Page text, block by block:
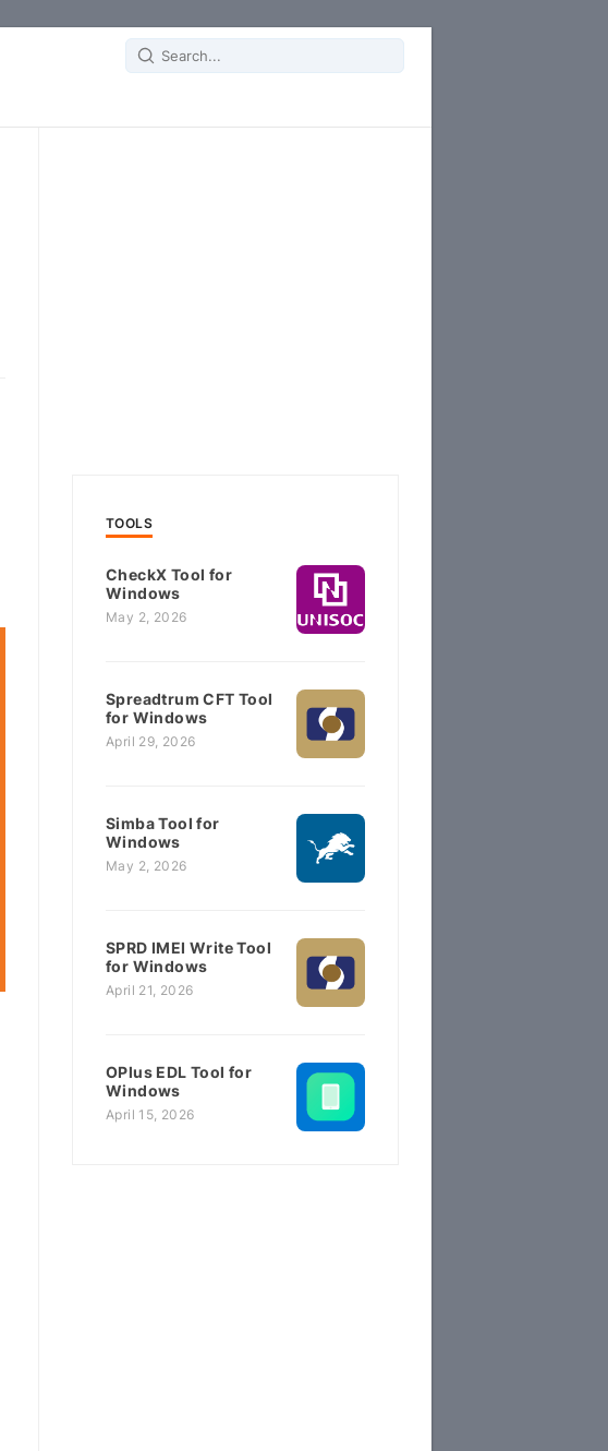
Search
TOOLS
CheckX Tool for
Windows
May 2, 2026
Spreadtrum CFT Tool
for Windows
April 29, 2026
Simba Tool for
Windows
May 2, 2026
SPRD IMEI Write Tool
for Windows
April 21, 2026
OPlus EDL Tool for
Windows
April 15, 2026